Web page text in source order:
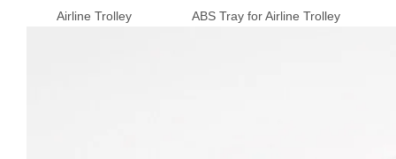
Airline Trolley ABS Tray for Airline Trolley